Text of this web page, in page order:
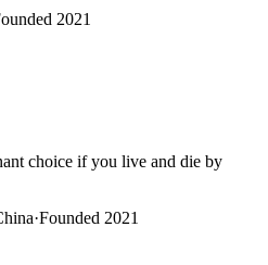
2021
choice if you live and die by
·Founded 2021